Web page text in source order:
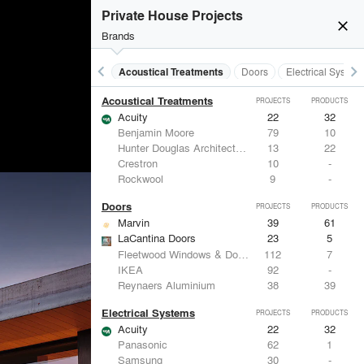
close
Private House Projects
Brands
keyboard_arrow_left Acoustical Treatments Doors Electrical keyboard_arrow_right
Acoustical Treatments PROJECTS PRODUCTS
Acuity 22
32
Benjamin Moore
79
10
Hunter Douglas Architectural
13
22
Crestron
10
-
Rockwool
9 -
Doors PROJECTS PRODUCTS
Marvin 39
61
LaCantina Doors
23
5
Fleetwood Windows & Doors
112
7
IKEA
92
-
Reynaers Aluminium
38 39
Electrical Systems PROJECTS PRODUCTS
Acuity 22
32
Panasonic
62
1
Samsung
30 -